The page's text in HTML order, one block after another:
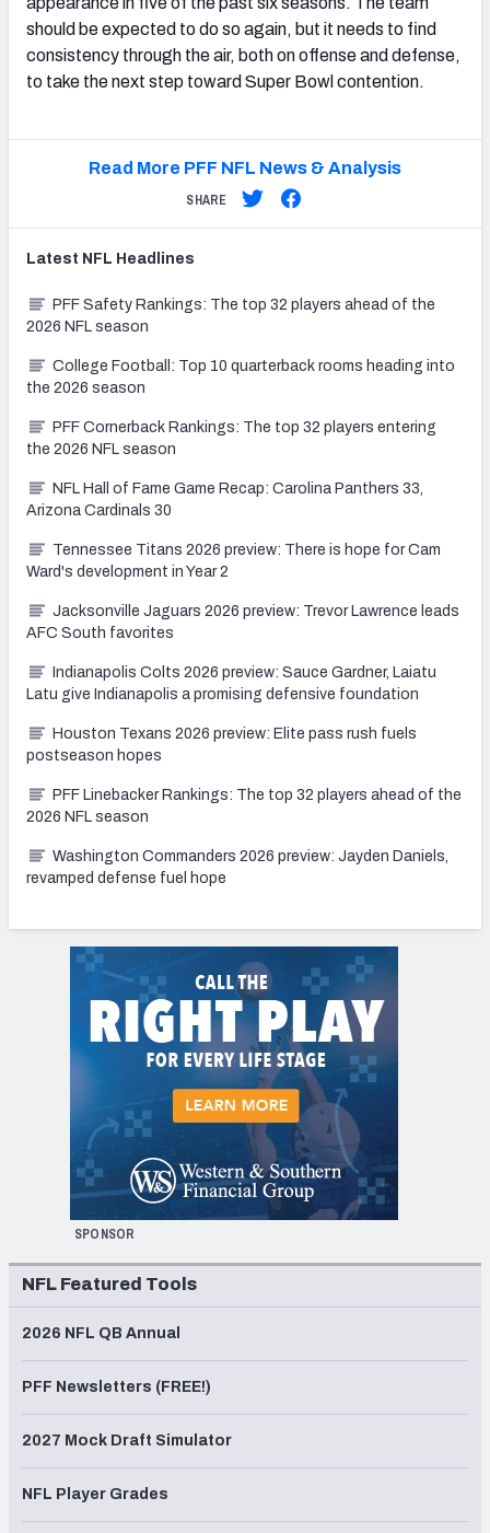
should be expected to do so again, but it needs to find
consistency through the air, both on offense and defense,
to take the next step toward Super Bowl contention.
Read More PFF NFL News & Analysis
SHARE
Latest NFL Headlines
PFF Safety Rankings: The top 32 players ahead of the
2026 NFL season
College Football: Top 10 quarterback rooms heading into
the 2026 season
PFF Cornerback Rankings: The top 32 players entering
the 2026 NFL season
NFL Hall of Fame Game Recap: Carolina Panthers 33,
Arizona Cardinals 30
Tennessee Titans 2026 preview: There is hope for Cam
Ward's development in Year 2
Jacksonville Jaguars 2026 preview: Trevor Lawrence leads
AFC South favorites
Indianapolis Colts 2026 preview: Sauce Gardner, Laiatu
Latu give Indianapolis a promising defensive foundation
Houston Texans 2026 preview: Elite pass rush fuels
postseason hopes
PFF Linebacker Rankings: The top 32 players ahead of the
2026 NFL season
Washington Commanders 2026 preview: Jayden Daniels,
revamped defense fuel hope
SPONSOR
NFL Featured Tools
2026 NFL QB Annual
PFF Newsletters (FREE!)
2027 Mock Draft Simulator
NFL Player Grades